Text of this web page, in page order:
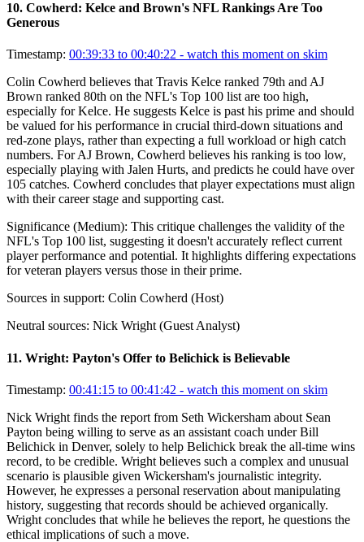
10. Cowherd: Kelce and Brown's NFL Rankings Are Too
Generous
Timestamp: 00:39:33 to 00:40:22 - watch this moment on skim
Colin Cowherd believes that Travis Kelce ranked 79th and AJ
Brown ranked 80th on the NFL's Top 100 list are too high,
especially for Kelce. He suggests Kelce is past his prime and should
be valued for his performance in crucial third-down situations and
red-zone plays, rather than expecting a full workload or high catch
numbers. For AJ Brown, Cowherd believes his ranking is too low,
especially playing with Jalen Hurts, and predicts he could have over
105 catches. Cowherd concludes that player expectations must align
with their career stage and supporting cast.
Significance (Medium): This critique challenges the validity of the
NFL's Top 100 list, suggesting it doesn't accurately reflect current
player performance and potential. It highlights differing expectations
for veteran players versus those in their prime.
Sources in support: Colin Cowherd (Host)
Neutral sources: Nick Wright (Guest Analyst)
11. Wright: Payton's Offer to Belichick is Believable
Timestamp: 00:41:15 to 00:41:42 - watch this moment on skim
Nick Wright finds the report from Seth Wickersham about Sean
Payton being willing to serve as an assistant coach under Bill
Belichick in Denver, solely to help Belichick break the all-time wins
record, to be credible. Wright believes such a complex and unusual
scenario is plausible given Wickersham's journalistic integrity.
However, he expresses a personal reservation about manipulating
history, suggesting that records should be achieved organically.
Wright concludes that while he believes the report, he questions the
ethical implications of such a move.